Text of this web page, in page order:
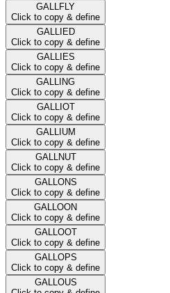
GALLFLY
Click to copy & define
GALLIED
Click to copy & define
GALLIES
Click to copy & define
GALLING
Click to copy & define
GALLIOT
Click to copy & define
GALLIUM
Click to copy & define
GALLNUT
Click to copy & define
GALLONS
Click to copy & define
GALLOON
Click to copy & define
GALLOOT
Click to copy & define
GALLOPS
Click to copy & define
GALLOUS